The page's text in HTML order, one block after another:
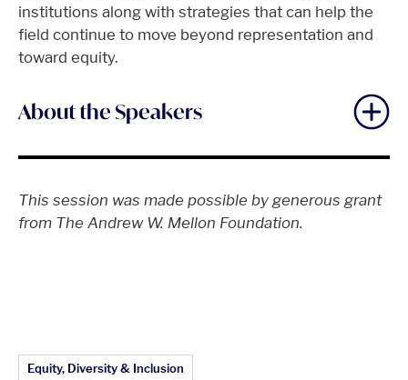
institutions along with strategies that can help the
field continue to move beyond representation and
toward equity.
About the Speakers
This session was made possible by generous grant
from The Andrew W. Mellon Foundation.
Article Topics:
Equity, Diversity & Inclusion